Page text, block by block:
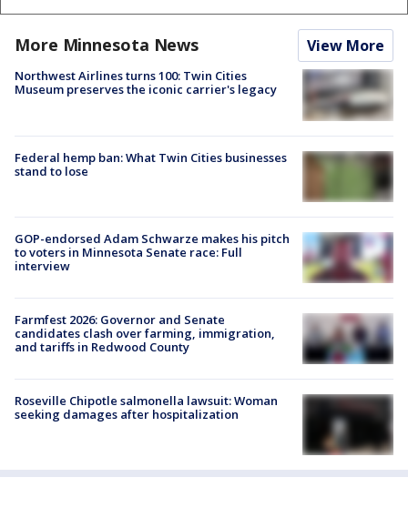
More Minnesota News View More
Northwest Airlines turns 100: Twin Cities
Museum preserves the iconic carrier's legacy
Federal hemp ban: What Twin Cities businesses
stand to lose
GOP-endorsed Adam Schwarze makes his pitch
to voters in Minnesota Senate race: Full
interview
Farmfest 2026: Governor and Senate
candidates clash over farming, immigration,
and tariffs in Redwood County
Roseville Chipotle salmonella lawsuit: Woman
seeking damages after hospitalization